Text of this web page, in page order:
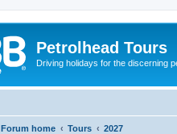
Petrolhead Tours
Driving holidays for the discerning
Forum home Tours 2027